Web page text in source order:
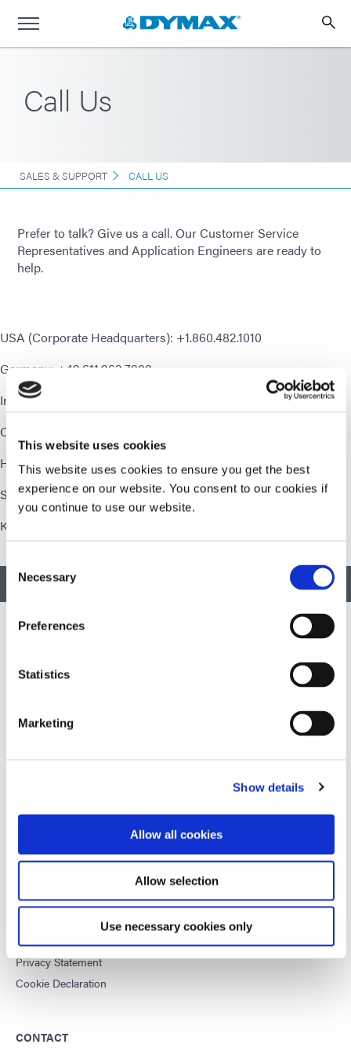
This website uses cookies
This website uses cookies to ensure you get the best
experience on our website. You consent to our cookies if
you continue to use our website.
Selection
Necessary
Preferences
Statistics
Marketing
Show details
Allow all cookies
Allow selection
Use necessary cookies only
Call Us
SALES & SUPPORT CALL US
Prefer to talk? Give us a call. Our Customer Service
Representatives and Application Engineers are ready to
help.
USA (Corporate Headquarters): +1.860.482.1010
Germany: +49.611.962.7900
Ireland: +353.21.237.3016
China - Shenzhen: +86.755.83485759
Hong Kong: +852.2460.7038
Singapore: +65 67522887
Korea: +82.31.608.3434
Developing innovative rapid and light-curable materials, dispense
equipment and UV/LED light-curing systems to dramatically
Copyright Notice
General Terms & Conditions of Sale
Purchasing Terms & Conditions
Terms & Conditions for Service
Terms of Use
Privacy Statement
Cookie Declaration
CONTACT